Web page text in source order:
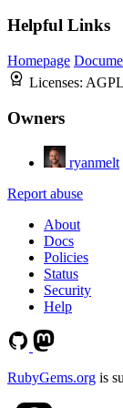
Helpful Links
Homepage
Licenses:
Owners
ryanmelt
Report abuse
About
Docs
Policies
Status
Security
Help
RubyGems.org is